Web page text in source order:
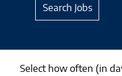
Select how often (in